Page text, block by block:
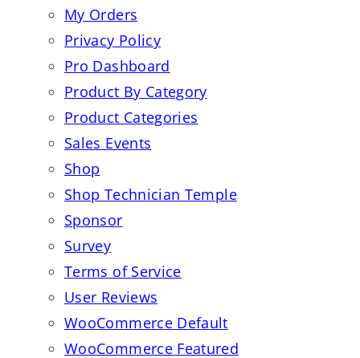
My Orders
Privacy Policy
Pro Dashboard
Product By Category
Product Categories
Sales Events
Shop
Shop Technician Temple
Sponsor
Survey
Terms of Service
User Reviews
WooCommerce Default
WooCommerce Featured